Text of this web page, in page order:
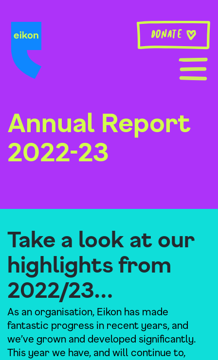
content
Donate
Annual Report
2022-23
Take a look at our
highlights from
2022/23…
As an organisation, Eikon has made
fantastic progress in recent years, and
we’ve grown and developed significantly.
This year we have, and will continue to,